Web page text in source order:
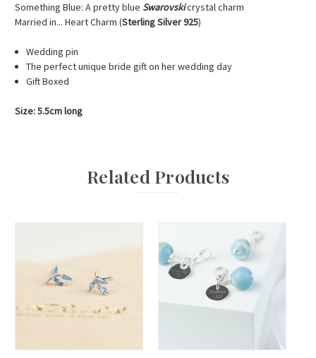
Something Blue: A pretty blue Swarovskicrystal charm
Married in... Heart Charm (Sterling Silver 925)
Wedding pin
The perfect unique bride gift on her wedding day
Gift Boxed
Size: 5.5cm long
Related Products